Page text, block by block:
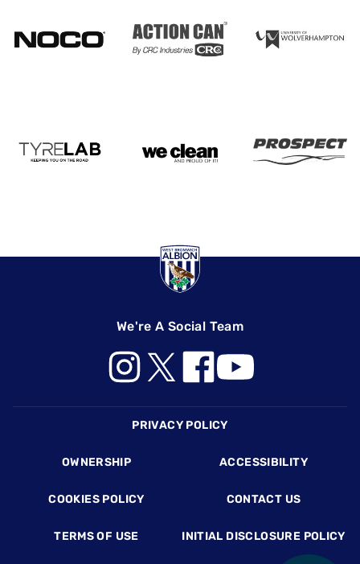
We're A Social Team
PRIVACY POLICY
OWNERSHIP ACCESSIBILITY
COOKIES POLICY CONTACT US
TERMS OF USE INITIAL DISCLOSURE POLICY